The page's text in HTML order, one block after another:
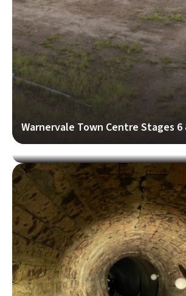
Warnervale Town Centre Stages 6
Adam Bridges